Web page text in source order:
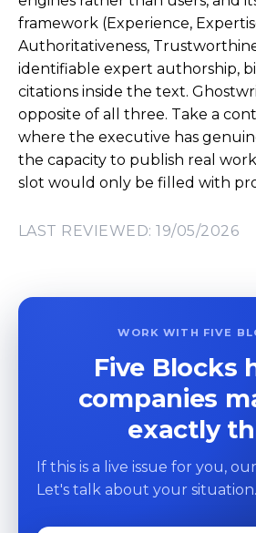
framework (Experience,
Authoritativeness,
identifiable expert authorship,
citations inside the text.
opposite of all three. Take a
where the executive has
the capacity to publish real
slot would only be filled with
LAST REVIEWED: 19/05/2026
WORK WITH FIVE
Five Blocks
companies
exactly
If this is a live issue for you,
Let's talk about your situation.